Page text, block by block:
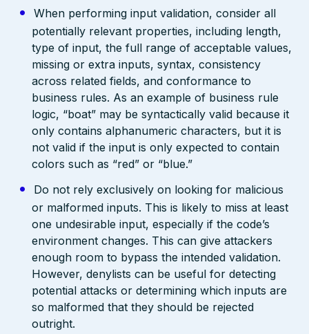
When performing input validation, consider all
potentially relevant properties, including length,
type of input, the full range of acceptable values,
missing or extra inputs, syntax, consistency
across related fields, and conformance to
business rules. As an example of business rule
logic, “boat” may be syntactically valid because it
only contains alphanumeric characters, but it is
not valid if the input is only expected to contain
colors such as “red” or “blue.”
Do not rely exclusively on looking for malicious
or malformed inputs. This is likely to miss at least
one undesirable input, especially if the code’s
environment changes. This can give attackers
enough room to bypass the intended validation.
However, denylists can be useful for detecting
potential attacks or determining which inputs are
so malformed that they should be rejected
outright.